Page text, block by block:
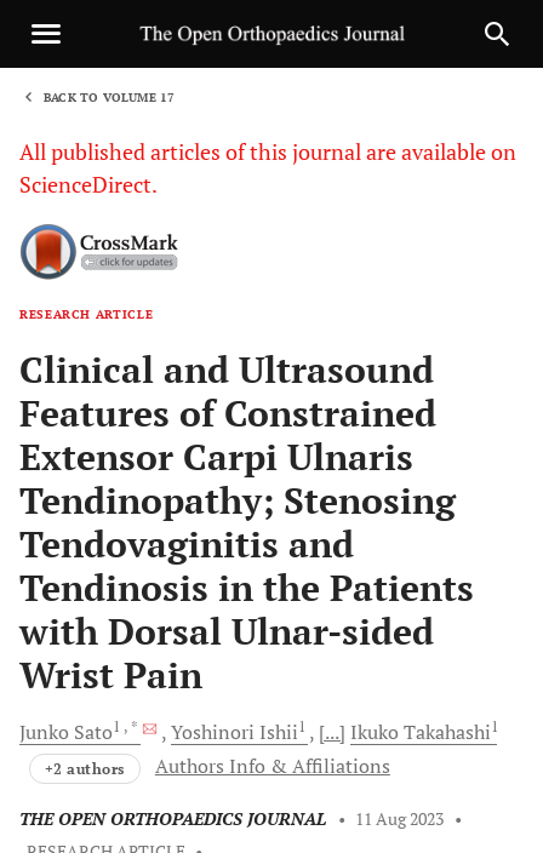
BACK TO VOLUME 17
All published articles of this journal are available on
ScienceDirect.
RESEARCH ARTICLE
Clinical and Ultrasound
Features of Constrained
Extensor Carpi Ulnaris
Tendinopathy; Stenosing
Tendovaginitis and
Tendinosis in the Patients
with Dorsal Ulnar-sided
Wrist Pain
Junko Sato1 , * Yoshinori Ishii1 [...] Ikuko Takahashi1
+2 authors Authors Info & Affiliations
THE OPEN ORTHOPAEDICS JOURNAL • 11 Aug 2023 •